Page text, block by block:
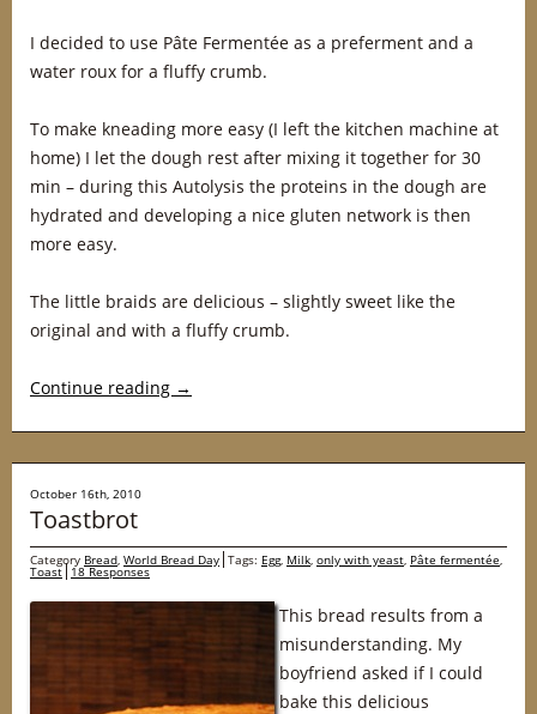
I decided to use Pâte Fermentée as a preferment and a
water roux for a fluffy crumb.
To make kneading more easy (I left the kitchen machine at
home) I let the dough rest after mixing it together for 30
min – during this Autolysis the proteins in the dough are
hydrated and developing a nice gluten network is then
more easy.
The little braids are delicious – slightly sweet like the
original and with a fluffy crumb.
Continue reading →
October 16th, 2010
Toastbrot
Category Bread, World Bread Day Tags: Egg, Milk, only with yeast, Pâte fermentée,
Toast 18 Responses
This bread results from a
misunderstanding. My
boyfriend asked if I could
bake this delicious